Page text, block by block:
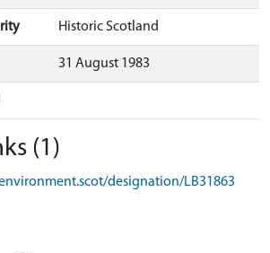
Historic Scotland
31 August 1983
(1)
designation/LB31863